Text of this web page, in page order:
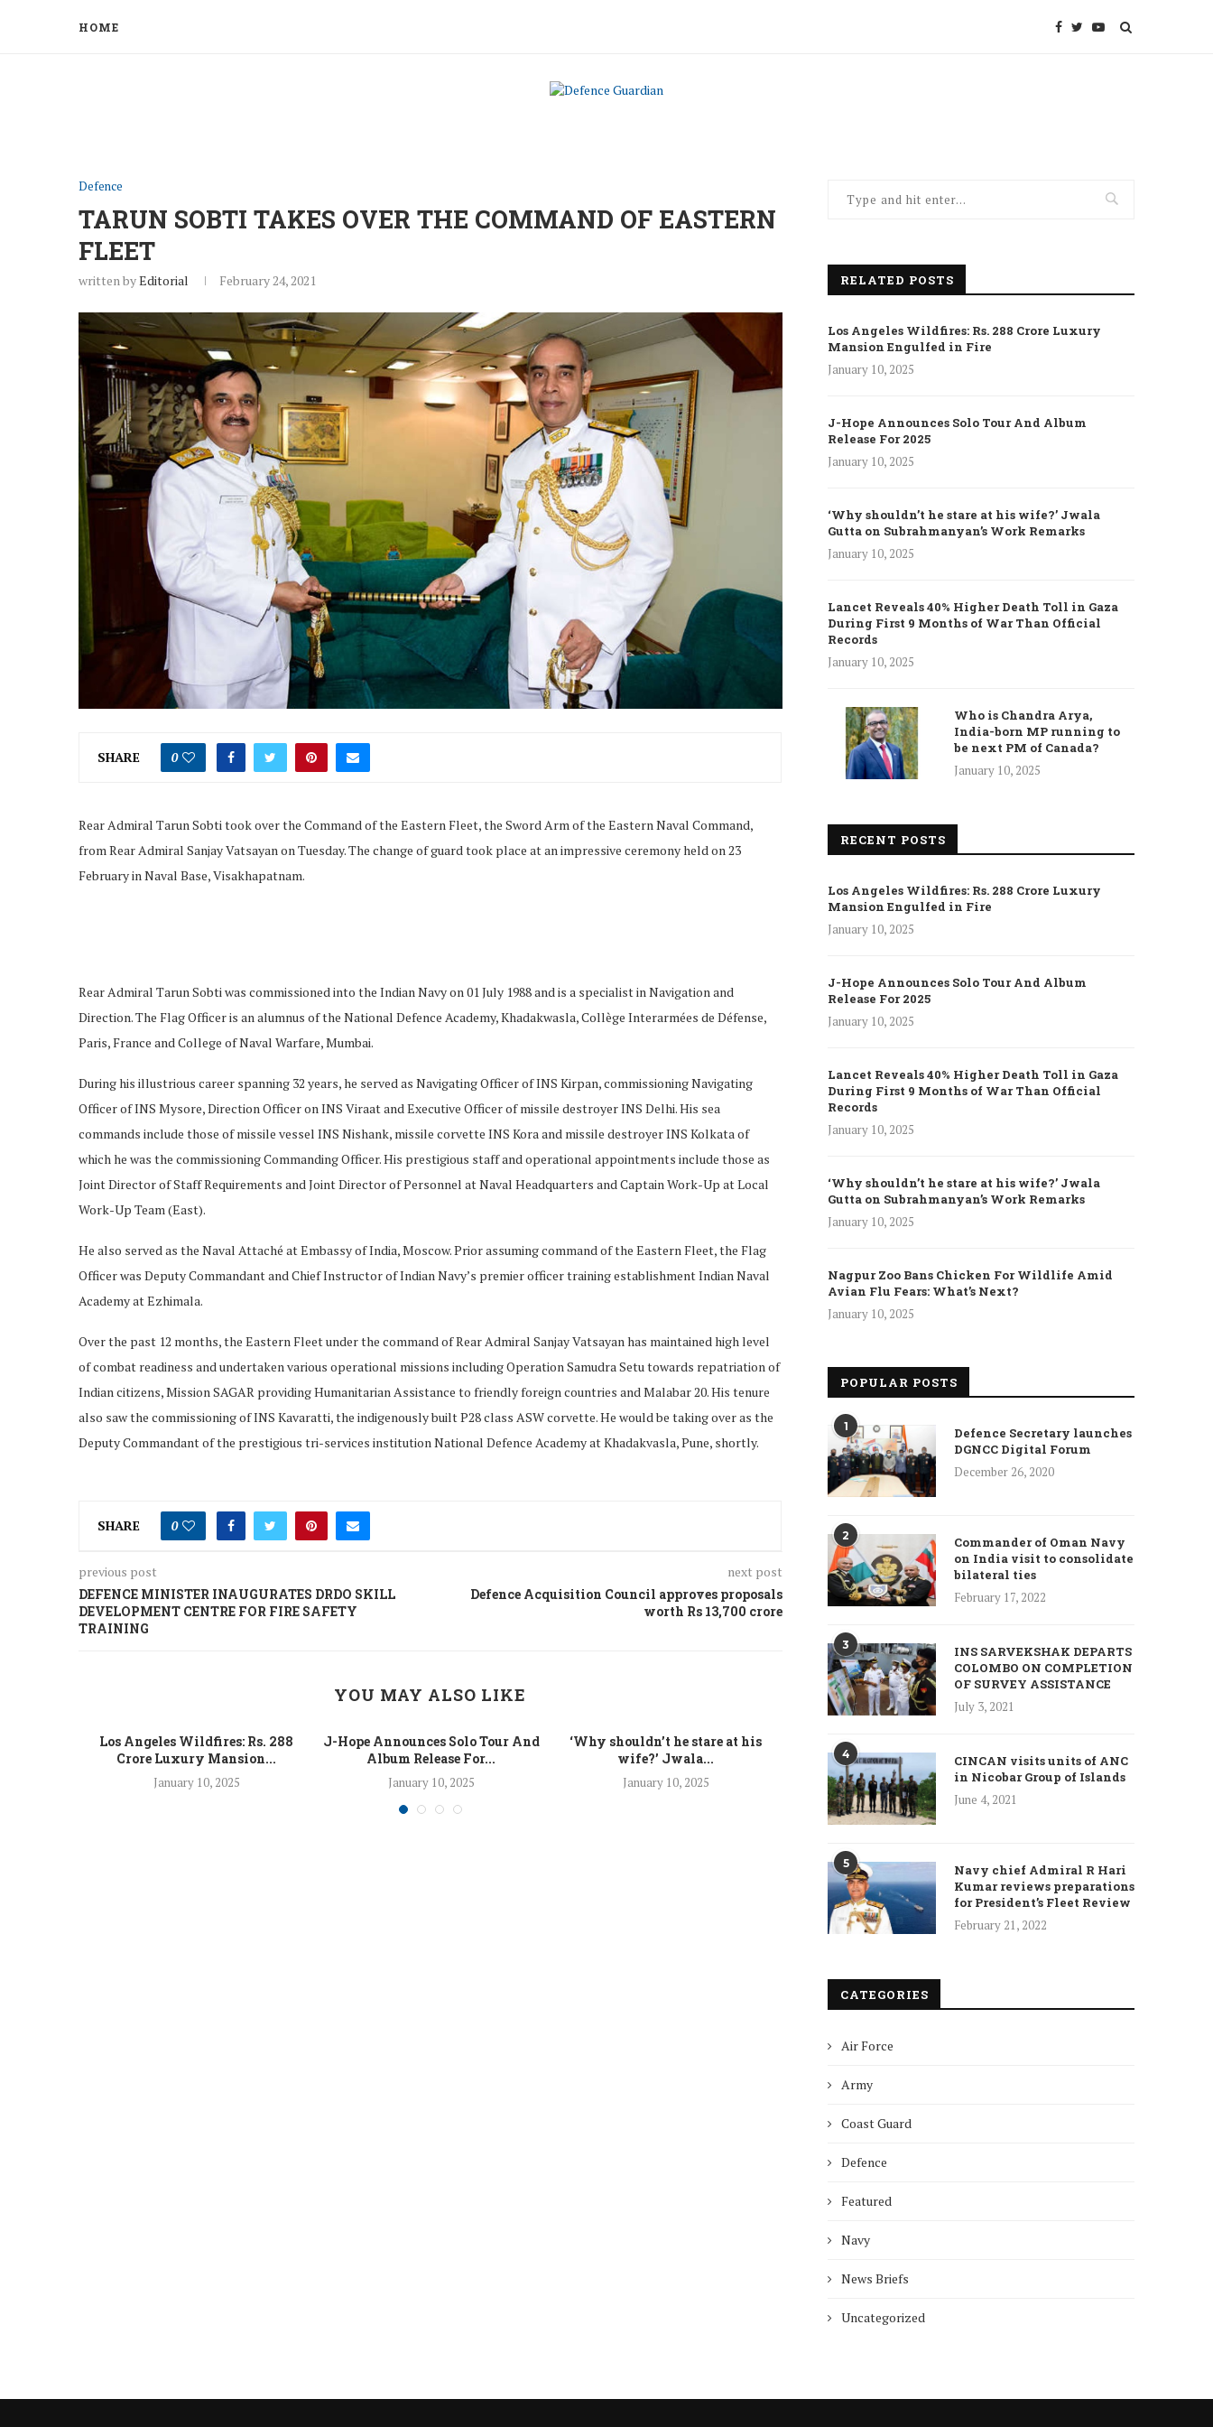
HOME
Defence
TARUN SOBTI TAKES OVER THE COMMAND OF EASTERN
FLEET
written byEditorial February 24, 2021
SHARE 0
Rear Admiral Tarun Sobti took over the Command of the Eastern Fleet, the Sword Arm of the Eastern Naval Command,
from Rear Admiral Sanjay Vatsayan on Tuesday. The change of guard took place at an impressive ceremony held on 23
February in Naval Base, Visakhapatnam.
Rear Admiral Tarun Sobti was commissioned into the Indian Navy on 01 July 1988 and is a specialist in Navigation and
Direction. The Flag Officer is an alumnus of the National Defence Academy, Khadakwasla, Collège Interarmées de Défense,
Paris, France and College of Naval Warfare, Mumbai.
During his illustrious career spanning 32 years, he served as Navigating Officer of INS Kirpan, commissioning Navigating
Officer of INS Mysore, Direction Officer on INS Viraat and Executive Officer of missile destroyer INS Delhi. His sea
commands include those of missile vessel INS Nishank, missile corvette INS Kora and missile destroyer INS Kolkata of
which he was the commissioning Commanding Officer. His prestigious staff and operational appointments include those as
Joint Director of Staff Requirements and Joint Director of Personnel at Naval Headquarters and Captain Work-Up at Local
Work-Up Team (East).
He also served as the Naval Attaché at Embassy of India, Moscow. Prior assuming command of the Eastern Fleet, the Flag
Officer was Deputy Commandant and Chief Instructor of Indian Navy’s premier officer training establishment Indian Naval
Academy at Ezhimala.
Over the past 12 months, the Eastern Fleet under the command of Rear Admiral Sanjay Vatsayan has maintained high level
of combat readiness and undertaken various operational missions including Operation Samudra Setu towards repatriation of
Indian citizens, Mission SAGAR providing Humanitarian Assistance to friendly foreign countries and Malabar 20. His tenure
also saw the commissioning of INS Kavaratti, the indigenously built P28 class ASW corvette. He would be taking over as the
Deputy Commandant of the prestigious tri-services institution National Defence Academy at Khadakvasla, Pune, shortly.
SHARE 0
previous post
DEFENCE MINISTER INAUGURATES DRDO SKILL
DEVELOPMENT CENTRE FOR FIRE SAFETY
TRAINING
next post
Defence Acquisition Council approves proposals
worth Rs 13,700 crore
YOU MAY ALSO LIKE
Los Angeles Wildfires: Rs. 288
Crore Luxury Mansion...
January 10, 2025
J-Hope Announces Solo Tour And
Album Release For...
January 10, 2025
‘Why shouldn’t he stare at his
wife?’ Jwala...
January 10, 2025
Lancet Reveals 40% Higher Death
Toll in Gaza...
January 10, 2025
Who is Chandra Arya,
RELATED POSTS
Los Angeles Wildfires: Rs. 288 Crore Luxury
Mansion Engulfed in Fire
January 10, 2025
J-Hope Announces Solo Tour And Album
Release For 2025
January 10, 2025
‘Why shouldn’t he stare at his wife?’ Jwala
Gutta on Subrahmanyan’s Work Remarks
January 10, 2025
Lancet Reveals 40% Higher Death Toll in Gaza
During First 9 Months of War Than Official
Records
January 10, 2025
Who is Chandra Arya,
India-born MP running to
be next PM of Canada?
January 10, 2025
RECENT POSTS
Los Angeles Wildfires: Rs. 288 Crore Luxury
Mansion Engulfed in Fire
January 10, 2025
J-Hope Announces Solo Tour And Album
Release For 2025
January 10, 2025
Lancet Reveals 40% Higher Death Toll in Gaza
During First 9 Months of War Than Official
Records
January 10, 2025
‘Why shouldn’t he stare at his wife?’ Jwala
Gutta on Subrahmanyan’s Work Remarks
January 10, 2025
Nagpur Zoo Bans Chicken For Wildlife Amid
Avian Flu Fears: What’s Next?
January 10, 2025
POPULAR POSTS
1
Defence Secretary launches
DGNCC Digital Forum
December 26, 2020
2
Commander of Oman Navy
on India visit to consolidate
bilateral ties
February 17, 2022
3
INS SARVEKSHAK DEPARTS
COLOMBO ON COMPLETION
OF SURVEY ASSISTANCE
July 3, 2021
4
CINCAN visits units of ANC
in Nicobar Group of Islands
June 4, 2021
5
Navy chief Admiral R Hari
Kumar reviews preparations
for President’s Fleet Review
February 21, 2022
CATEGORIES
Air Force
Army
Coast Guard
Defence
Featured
Navy
News Briefs
Uncategorized